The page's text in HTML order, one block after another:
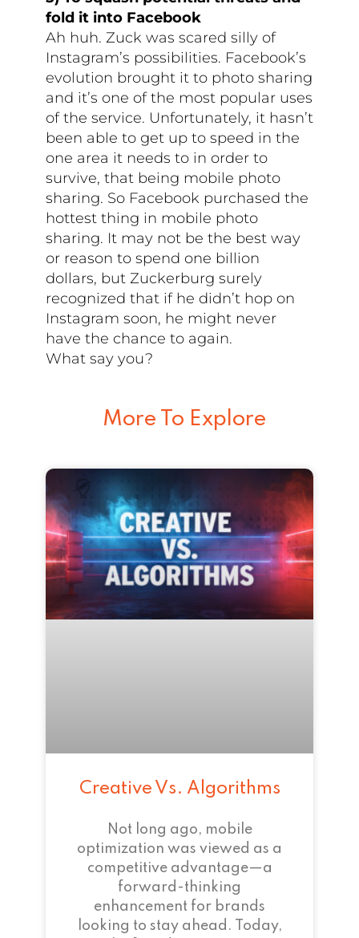
fold it into Facebook
Ah huh. Zuck was scared silly of
Instagram’s possibilities. Facebook’s
evolution brought it to photo sharing
and it’s one of the most popular uses
of the service. Unfortunately, it hasn’t
been able to get up to speed in the
one area it needs to in order to
survive, that being mobile photo
sharing. So Facebook purchased the
hottest thing in mobile photo
sharing. It may not be the best way
or reason to spend one billion
dollars, but Zuckerburg surely
recognized that if he didn’t hop on
Instagram soon, he might never
have the chance to again.
What say you?
More To Explore
Creative Vs. Algorithms
Not long ago, mobile
optimization was viewed as a
competitive advantage—a
forward-thinking
enhancement for brands
looking to stay ahead. Today,